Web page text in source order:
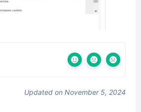
Updated on November 5, 2024